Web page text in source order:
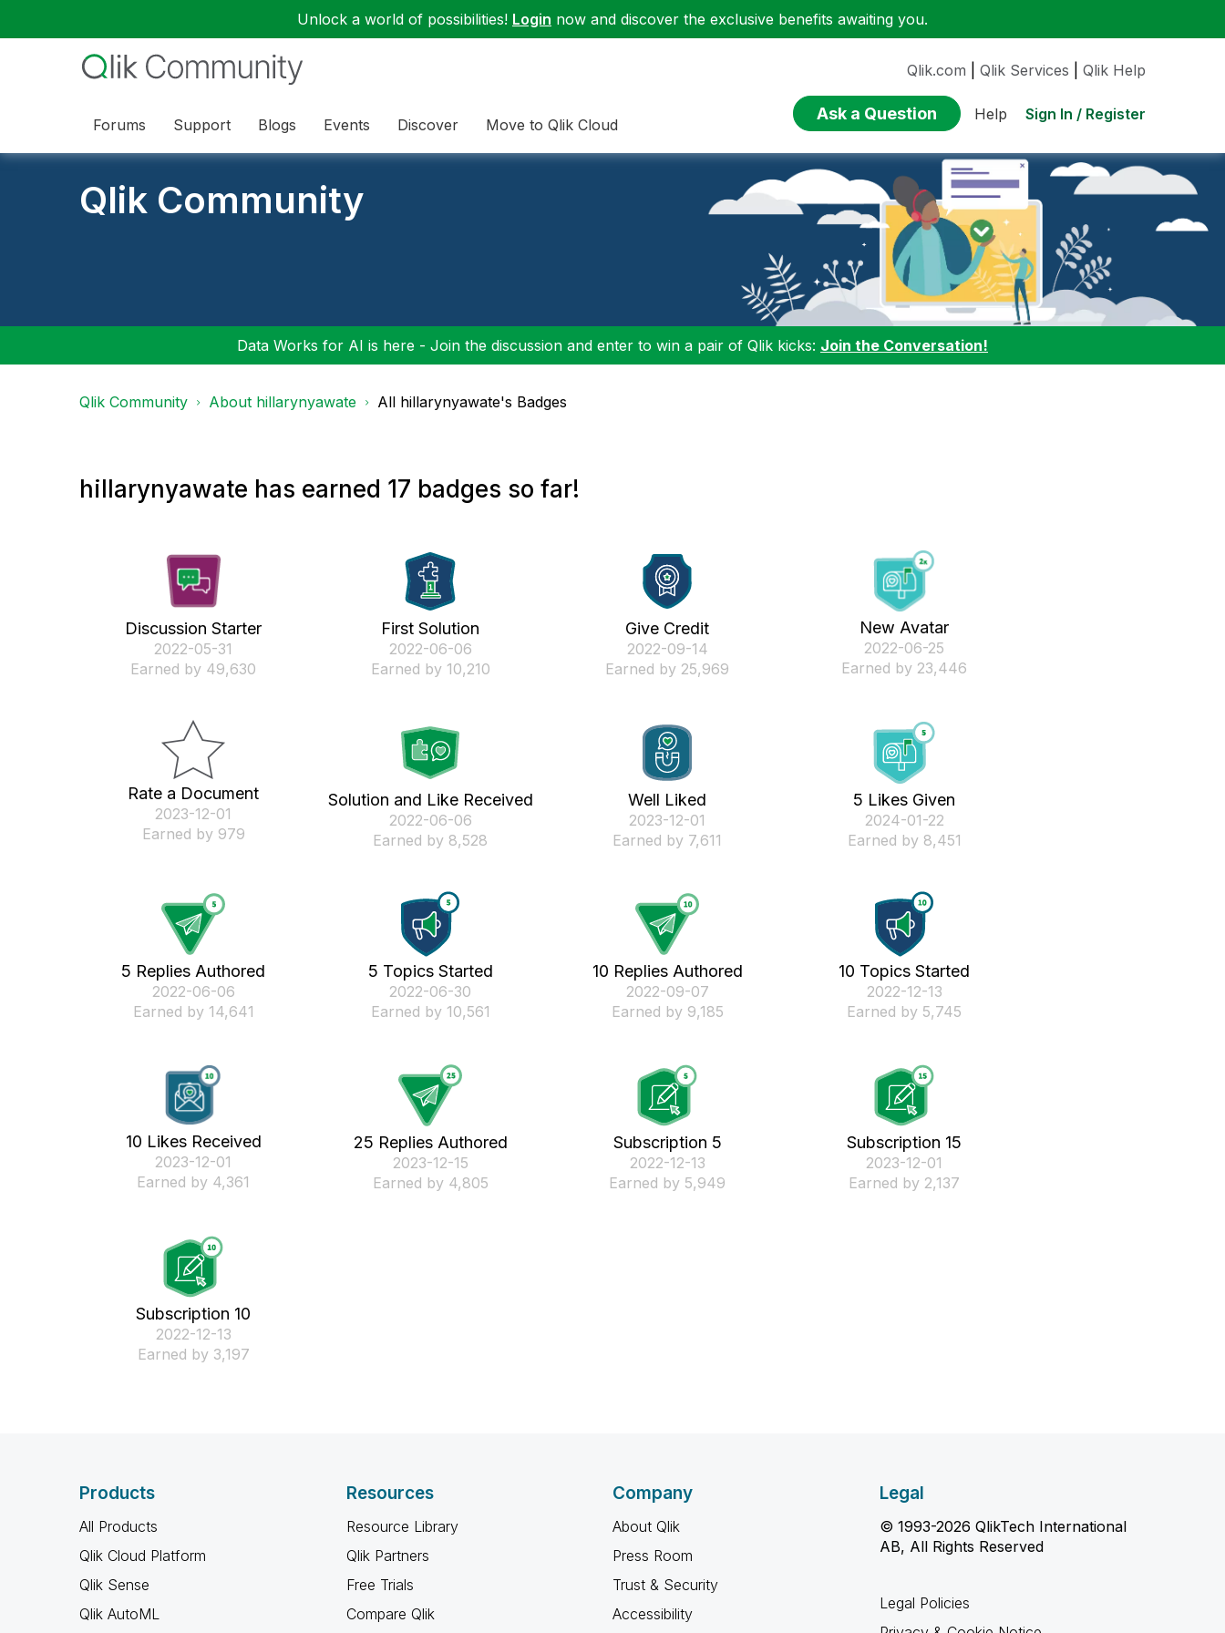
Unlock a world of possibilities! Login now and discover the exclusive benefits awaiting you.
Forums Support Blogs Events Discover Move to Qlik Cloud
Qlik.com Qlik Services Qlik Help
Ask a Question Help Sign In / Register
Qlik Community
Data Works for AI is here - Join the discussion and enter to win a pair of Qlik kicks: Join the Conversation!
Qlik Community About hillarynyawate All hillarynyawate's Badges
hillarynyawate has earned 17 badges so far!
Discussion Starter
‎2022-05-31
Earned by 49,630
First Solution
‎2022-06-06
Earned by 10,210
Give Credit
‎2022-09-14
Earned by 25,969
New Avatar
‎2022-06-25
Earned by 23,446
Rate a Document
‎2023-12-01
Earned by 979
Solution and Like Received
‎2022-06-06
Earned by 8,528
Well Liked
‎2023-12-01
Earned by 7,611
5 Likes Given
‎2024-01-22
Earned by 8,451
5 Replies Authored
‎2022-06-06
Earned by 14,641
5 Topics Started
‎2022-06-30
Earned by 10,561
10 Replies Authored
‎2022-09-07
Earned by 9,185
10 Topics Started
‎2022-12-13
Earned by 5,745
10 Likes Received
‎2023-12-01
Earned by 4,361
25 Replies Authored
‎2023-12-15
Earned by 4,805
Subscription 5
‎2022-12-13
Earned by 5,949
Subscription 15
‎2023-12-01
Earned by 2,137
Subscription 10
‎2022-12-13
Earned by 3,197
Products
All Products
Qlik Cloud Platform
Qlik Sense
Qlik AutoML
Resources
Resource Library
Qlik Partners
Free Trials
Compare Qlik
Company
About Qlik
Press Room
Trust & Security
Accessibility
Legal
© 1993-2026 QlikTech International
AB, All Rights Reserved
Legal Policies